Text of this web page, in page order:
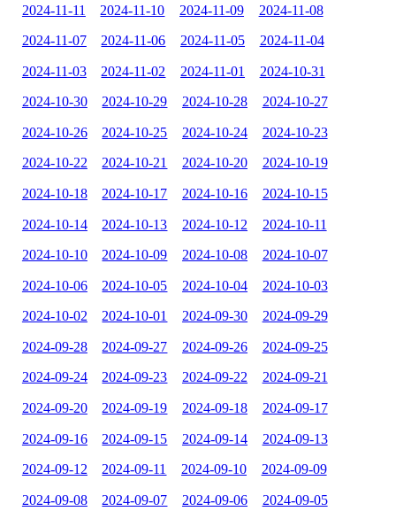
2024-11-11 2024-11-10 2024-11-09 2024-11-08
2024-11-07 2024-11-06 2024-11-05 2024-11-04
2024-11-03 2024-11-02 2024-11-01 2024-10-31
2024-10-30 2024-10-29 2024-10-28 2024-10-27
2024-10-26 2024-10-25 2024-10-24 2024-10-23
2024-10-22 2024-10-21 2024-10-20 2024-10-19
2024-10-18 2024-10-17 2024-10-16 2024-10-15
2024-10-14 2024-10-13 2024-10-12 2024-10-11
2024-10-10 2024-10-09 2024-10-08 2024-10-07
2024-10-06 2024-10-05 2024-10-04 2024-10-03
2024-10-02 2024-10-01 2024-09-30 2024-09-29
2024-09-28 2024-09-27 2024-09-26 2024-09-25
2024-09-24 2024-09-23 2024-09-22 2024-09-21
2024-09-20 2024-09-19 2024-09-18 2024-09-17
2024-09-16 2024-09-15 2024-09-14 2024-09-13
2024-09-12 2024-09-11 2024-09-10 2024-09-09
2024-09-08 2024-09-07 2024-09-06 2024-09-05